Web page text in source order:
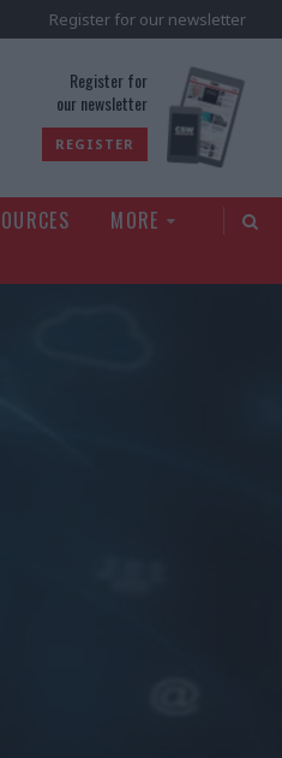
Register for our newsletter
Register for
our newsletter
REGISTER
MORE